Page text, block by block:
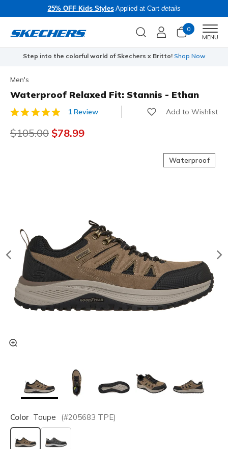
25% OFF Kids StylesApplied at Cart details
0
MENU
Step into the colorful world of Skechers x Britto! Shop Now
Men's
Waterproof Relaxed Fit: Stannis - Ethan
4.1 out of 5 Customer Rating
1 Review Add to Wishlist
Price reduced from
$105.00 to
$78.99
Waterproof
Color Taupe (#205683 TPE)